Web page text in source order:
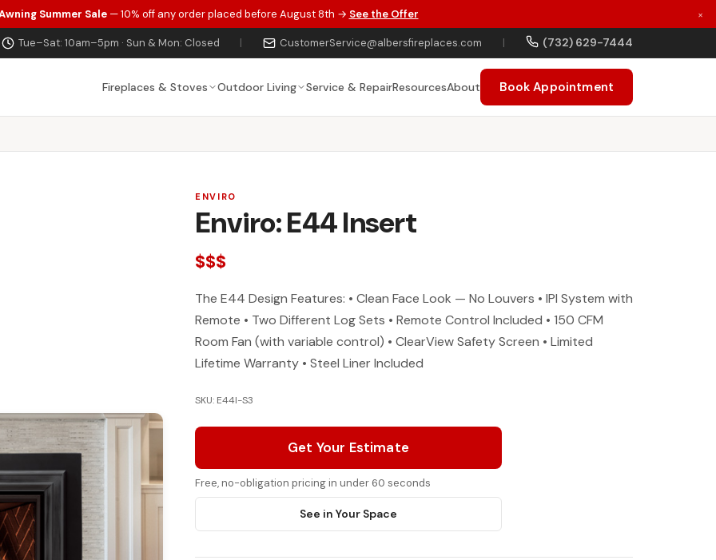
Summer Sale— 10% off any order placed before August 8th → See the Offer ×
Tue–Sat: 10am–5pm · Sun & Mon: Closed | CustomerService@albersfireplaces.com | (732) 629-7444
Fireplaces & Stoves Outdoor Living Service & RepairResourcesAbout Book Appointment
ENVIRO
Enviro: E44 Insert
$$$
The E44 Design Features: • Clean Face Look — No Louvers • IPI System with
Remote • Two Different Log Sets • Remote Control Included • 150 CFM
Room Fan (with variable control) • ClearView Safety Screen • Limited
Lifetime Warranty • Steel Liner Included
SKU: E44I-S3
Get Your Estimate
Free, no-obligation pricing in under 60 seconds
See in Your Space